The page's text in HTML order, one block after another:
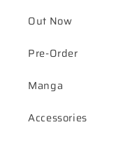
Out Now
Pre-Order
Manga
Accessories